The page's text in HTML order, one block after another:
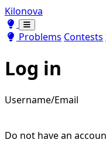
Kilonova
Toggle theme
Toggle theme
Problems Contests
Log in
Username/Email
Do not have an